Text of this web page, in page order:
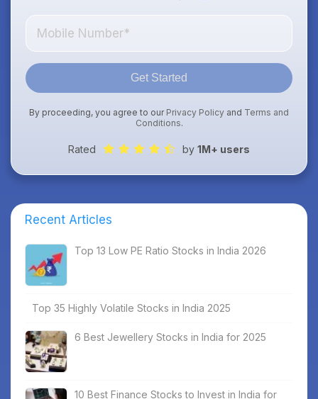
Get Started
By proceeding, you agree to our Privacy Policy and Terms and
Conditions.
Rated by 1M+ users
Recent Articles
Top 13 Low PE Ratio Stocks in India 2026
Top 35 Highly Volatile Stocks in India 2025
6 Best Jewellery Stocks in India for 2025
10 Best Finance Stocks to Invest in India for